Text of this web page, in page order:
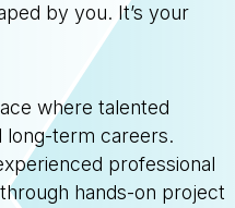
by you. It’s your
where talented
long-term careers.
professional
hands-on project